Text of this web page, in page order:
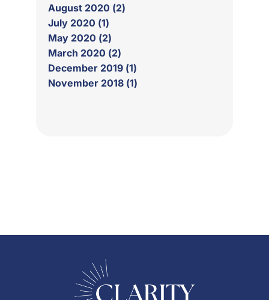
August 2020 (2)
July 2020 (1)
May 2020 (2)
March 2020 (2)
December 2019 (1)
November 2018 (1)